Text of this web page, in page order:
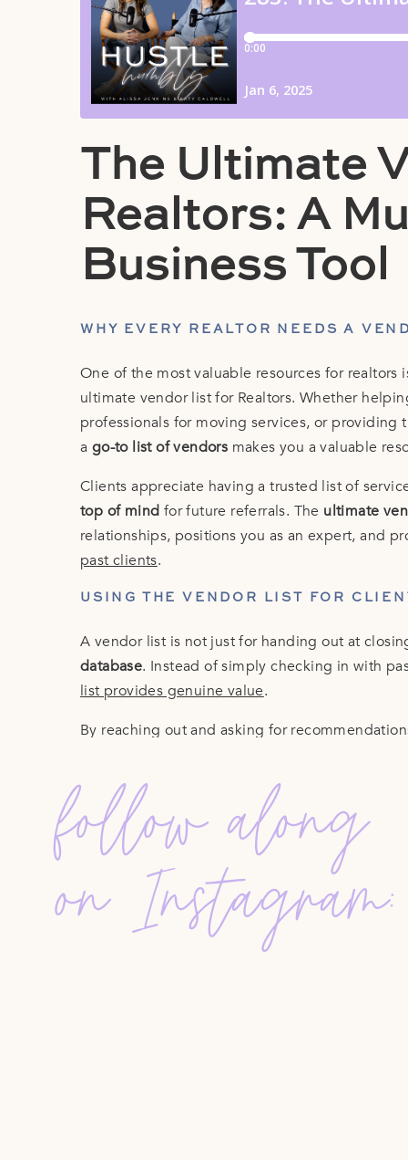
The Ultimate
Realtors: A
Business Tool
WHY EVERY REALTOR NEEDS A
One of the most valuable resources for realtors
ultimate vendor list for Realtors. Whether
professionals for moving services, or
a go-to list of vendors makes you a valuable
Clients appreciate having a trusted list of
top of mind for future referrals. The ultimate
relationships, positions you as an expert, and
past clients.
USING THE VENDOR LIST FOR
A vendor list is not just for handing out at
database. Instead of simply checking in with
list provides genuine value.
By reaching out and asking for
of whom may refer business back to you.
HOW TO CREATE THE ULTIMATE
STEP 1: GATHER RECOMMENDATIONS
Start by reaching out to yourdatabase, past
service providers. Your email or message could
follow along
on Instagram: